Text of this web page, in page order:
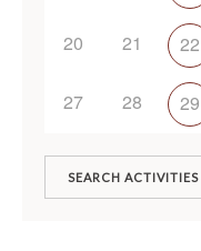
20 21 22
27 28 29
SEARCH ACTIVITIES